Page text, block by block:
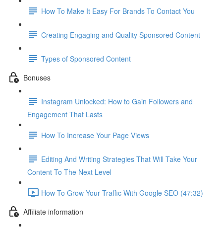
How To Make It Easy For Brands To Contact You
Creating Engaging and Quality Sponsored Content
Types of Sponsored Content
Bonuses
Instagram Unlocked: How to Gain Followers and
Engagement That Lasts
How To Increase Your Page Views
Editing And Writing Strategies That Will Take Your
Content To The Next Level
How To Grow Your Traffic With Google SEO (47:32)
Affiliate information